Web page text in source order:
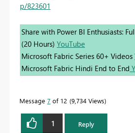
p/823601
Share with Power BI Enthusiasts:
(20 Hours) YouTube
Microsoft Fabric Series 60+ Videos
Microsoft Fabric Hindi End to End
Message 7 of 12 9,734 Views
1 Reply